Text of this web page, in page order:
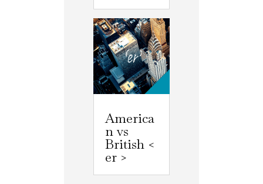
America
n vs
British <
er >